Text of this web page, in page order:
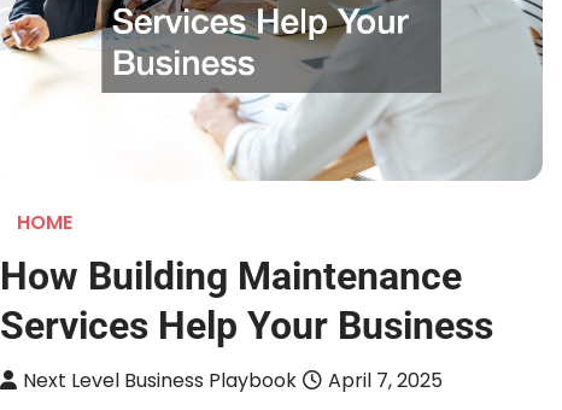
HOME
How Building Maintenance
Services Help Your Business
Next Level Business Playbook
April 7, 2025